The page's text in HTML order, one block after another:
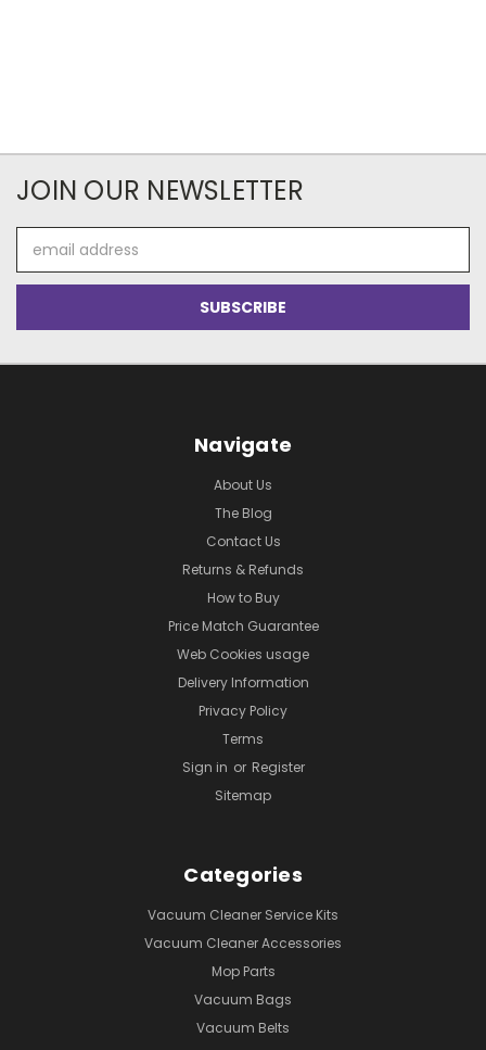
JOIN OUR NEWSLETTER
Address
Navigate
About Us
The Blog
Contact Us
Returns & Refunds
How to Buy
Price Match Guarantee
Web Cookies usage
Delivery Information
Privacy Policy
Terms
Sign in or Register
Sitemap
Categories
Vacuum Cleaner Service Kits
Vacuum Cleaner Accessories
Mop Parts
Vacuum Bags
Vacuum Belts